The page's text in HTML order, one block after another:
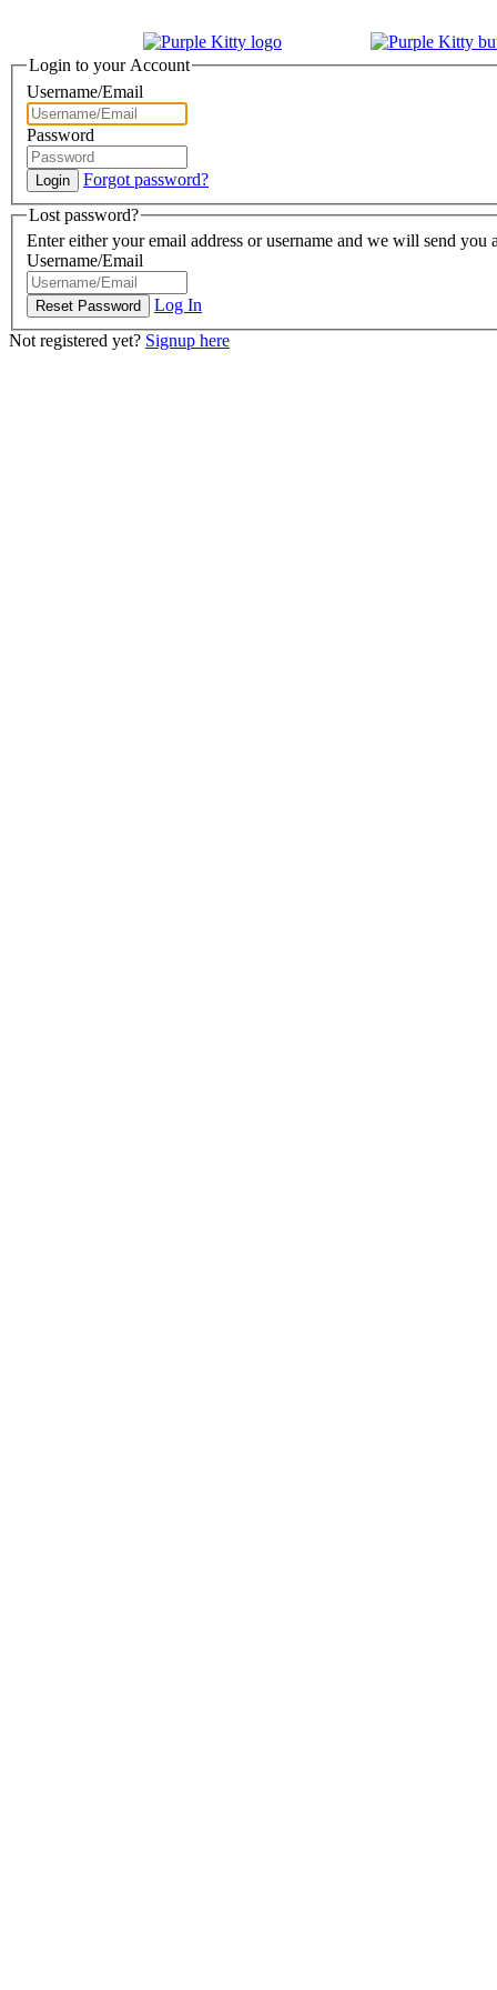
Login to your Account
Username/Email
Password
Forgot password?
Lost password?
Enter either your email address or username and we will send you
Username/Email
Log In
Not registered yet? Signup here